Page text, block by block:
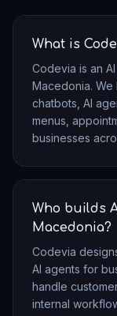
AI Platform
What is
Codevia is an
Macedonia. We
chatbots, AI
menus,
businesses
Who builds
Macedonia?
Codevia
AI agents for
handle
internal